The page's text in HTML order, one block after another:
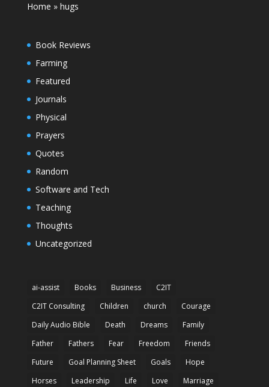
Home »hugs
Book Reviews
Farming
Featured
Journals
Physical
Prayers
Quotes
Random
Software and Tech
Teaching
Thoughts
Uncategorized
ai-assist Books Business
C2IT
C2IT Consulting
Children church
Courage
Daily Audio Bible
Death Dreams
Family
Father
Fathers Fear Freedom
Friends
Future
Goal Planning Sheet Goals
Hope
Horses
Leadership Life Love
Marriage